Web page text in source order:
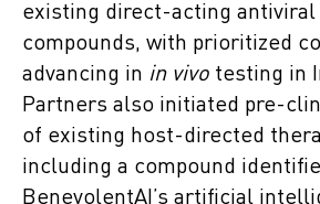
existing direct-acting antiviral
compounds, with prioritized
advancing in in vivo testing in
Partners also initiated pre-
of existing host-directed
including a compound
BenevolentAI’s artificial